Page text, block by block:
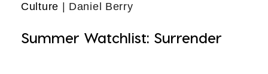
Culture | Daniel Berry
Summer Watchlist: Surrender